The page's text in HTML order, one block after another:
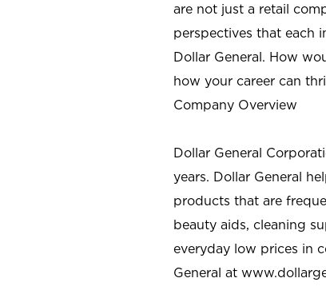
are not just a retail
perspectives that each
Dollar General. How
how your career can
Company Overview
Dollar General
years. Dollar General
products that are
beauty aids, cleaning
everyday low prices in
General at